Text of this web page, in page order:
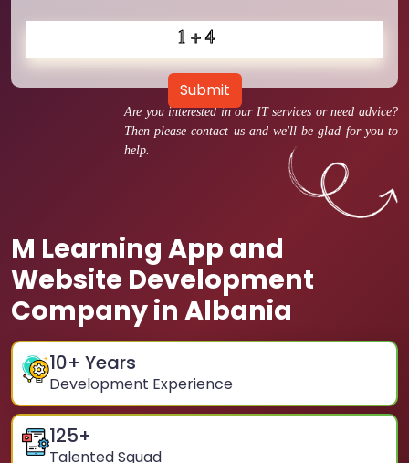
Are you interested in our IT services or need advice?
Then please contact us and we'll be glad for you to
help.
M Learning App and
Website Development
Company in Albania
10+ Years
Development Experience
125+
Talented Squad
Submit